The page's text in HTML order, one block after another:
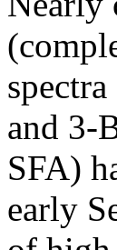
and 3-
SFA)
early